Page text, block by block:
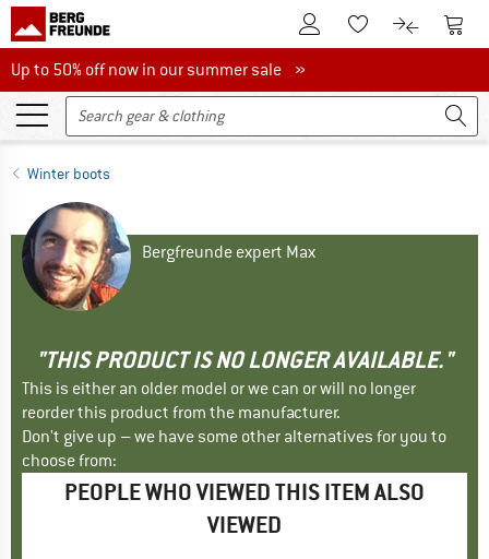
To Customer Account
To Wishlist.To product
To
Up to 50% off now in our summer sale
Up to 50% off now in our summer sale »
Winter boots
Bergfreunde expert Max
"THIS PRODUCT IS NO LONGER AVAILABLE."
This is either an older model or we can or will no longer
reorder this product from the manufacturer.
Don't give up – we have some other alternatives for you to
choose from:
PEOPLE WHO VIEWED THIS ITEM ALSO
VIEWED